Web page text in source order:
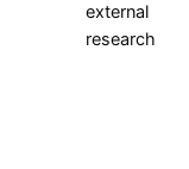
external
research